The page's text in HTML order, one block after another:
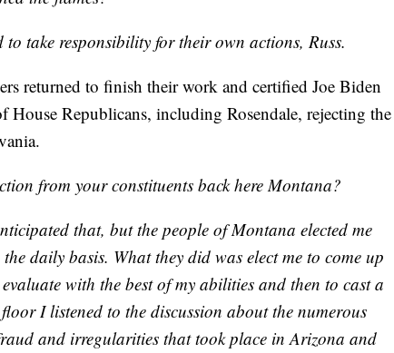
to take responsibility for their own actions, Russ.
returned to finish their work and certified Joe Biden
Republicans, including Rosendale, rejecting the
from your constituents back here Montana?
that, but the people of Montana elected me
daily basis. What they did was elect me to come up
with the best of my abilities and then to cast a
I listened to the discussion about the numerous
and irregularities that took place in Arizona and